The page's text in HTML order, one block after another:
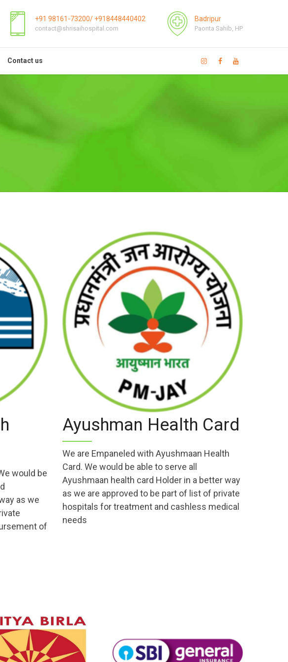
+91 98161-73200/ +918448440402
contact@shrisaihospital.com
Badripur
Paonta Sahib, HP
Contact us
would be
as we
of
Ayushman Health Card
We are Empaneled with Ayushmaan Health
Card. We would be able to serve all
Ayushmaan health card Holder in a better way
as we are approved to be part of list of private
hospitals for treatment and cashless medical
needs